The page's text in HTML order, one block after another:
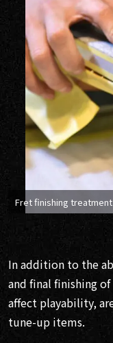
Fret finishing
In addition to the
and final finishing
affect playability,
tune-up items.